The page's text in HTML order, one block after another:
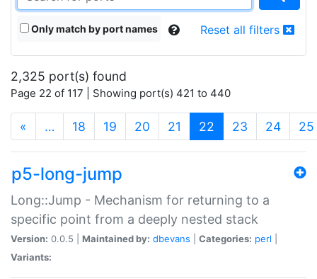
Only match by port names Reset all filters
2,325 port(s) found
Page 22 of 117 | Showing port(s) 421 to 440
« … 18 19 20 21 22 (current)
23 24 25
p5-long-jump
Long::Jump - Mechanism for returning to a
specific point from a deeply nested stack
Version: 0.0.5 | Maintained by: dbevans Categories: perl
Variants: